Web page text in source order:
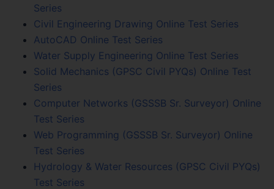
Series
Civil Engineering Drawing Online Test Series
AutoCAD Online Test Series
Water Supply Engineering Online Test Series
Solid Mechanics (GPSC Civil PYQs) Online Test
Series
Computer Networks (GSSSB Sr. Surveyor) Online
Test Series
Web Programming (GSSSB Sr. Surveyor) Online
Test Series
Hydrology & Water Resources (GPSC Civil PYQs)
Test Series